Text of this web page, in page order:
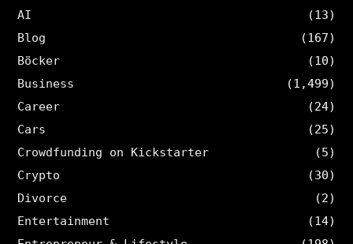
AI
(13)
Blog
(167)
Böcker
(10)
Business
(1,499)
Career
(24)
Cars
(25)
Crowdfunding on Kickstarter
(5)
Crypto
(30)
Divorce
(2)
Entertainment
(14)